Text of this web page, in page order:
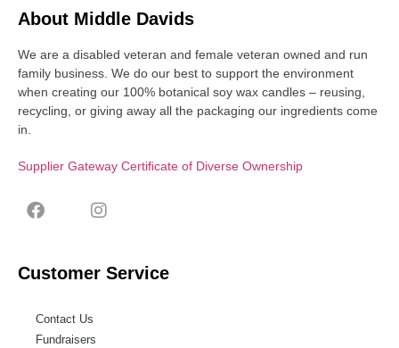
About Middle Davids
We are a disabled veteran and female veteran owned and run
family business. We do our best to support the environment
when creating our 100% botanical soy wax candles – reusing,
recycling, or giving away all the packaging our ingredients come
in.
Supplier Gateway Certificate of Diverse Ownership
Customer Service
Contact Us
Fundraisers